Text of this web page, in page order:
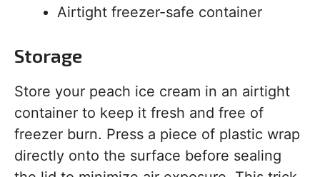
Airtight freezer-safe container
Storage
Store your peach ice cream in an airtight
container to keep it fresh and free of
freezer burn. Press a piece of plastic wrap
directly onto the surface before sealing